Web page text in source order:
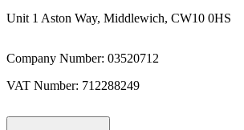
Unit 1 Aston Way, Middlewich, CW10 0HS
Company Number: 03520712
VAT Number: 712288249